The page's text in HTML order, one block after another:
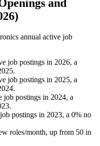
and
annual active job
job postings in 2026, a
.
job postings in 2025, a
.
job postings in 2024, a
.
postings in 2023, a 0% no
roles/month, up from 50 in